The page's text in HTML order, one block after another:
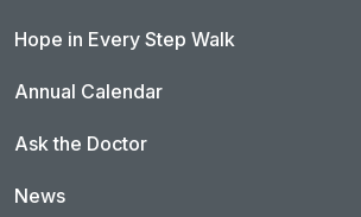
Hope in Every Step Walk
Annual Calendar
Ask the Doctor
News